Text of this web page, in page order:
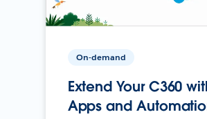
On-demand
Extend Your C360
Apps and